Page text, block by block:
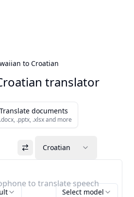
to Croatian
translator
Translate documents
.docx, .pptx, .xlsx and more
Croatian
to translate speech
Select model